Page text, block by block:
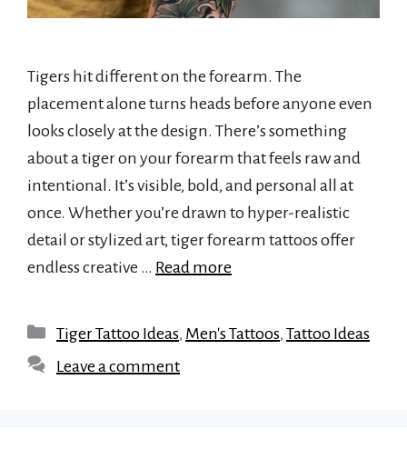
Tigers hit different on the forearm. The
placement alone turns heads before anyone even
looks closely at the design. There’s something
about a tiger on your forearm that feels raw and
intentional. It’s visible, bold, and personal all at
once. Whether you’re drawn to hyper-realistic
detail or stylized art, tiger forearm tattoos offer
endless creative … Read more
Categories
Tiger Tattoo Ideas, Men's Tattoos, Tattoo Ideas
Leave a comment